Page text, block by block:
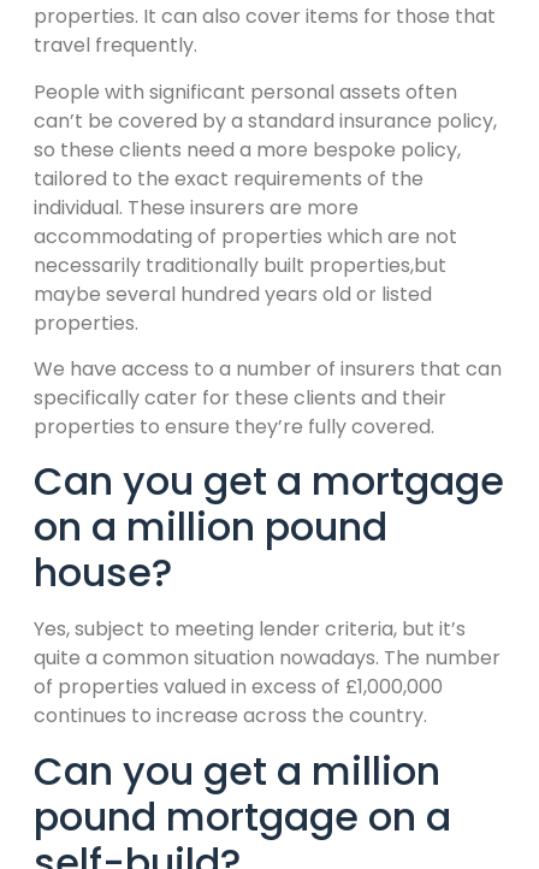
properties. It can also cover items for those that
travel frequently.
People with significant personal assets often
can’t be covered by a standard insurance policy,
so these clients need a more bespoke policy,
tailored to the exact requirements of the
individual. These insurers are more
accommodating of properties which are not
necessarily traditionally built properties,but
maybe several hundred years old or listed
properties.
We have access to a number of insurers that can
specifically cater for these clients and their
properties to ensure they’re fully covered.
Can you get a mortgage
on a million pound
house?
Yes, subject to meeting lender criteria, but it’s
quite a common situation nowadays. The number
of properties valued in excess of £1,000,000
continues to increase across the country.
Can you get a million
pound mortgage on a